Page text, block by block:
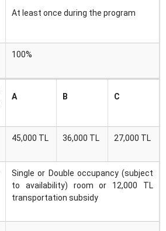
At least once during the program
100%
A B C
45,000 TL 36,000 TL 27,000 TL
Single or Double occupancy (subject
to availability) room or 12,000 TL
transportation subsidy